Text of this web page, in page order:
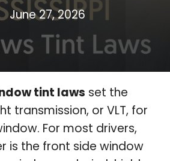
June 27, 2026
tint laws set the
transmission, or VLT, for
For most drivers,
is the front side window